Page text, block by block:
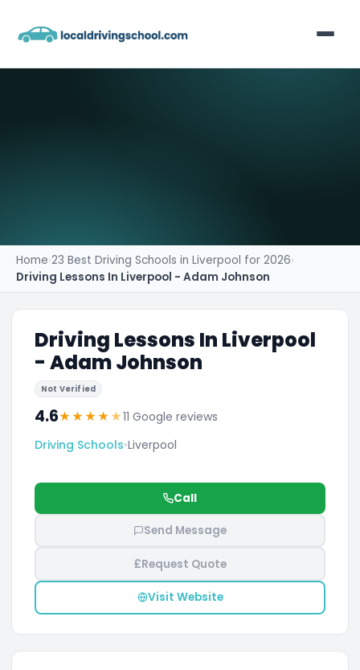
Home›23 Best Driving Schools in Liverpool for 2026›
Driving Lessons In Liverpool - Adam Johnson
Driving Lessons In Liverpool
- Adam Johnson
Not Verified
4.6★★★★ ★11 Google reviews
Driving Schools•Liverpool
Call
Send Message
£Request Quote
Visit Website